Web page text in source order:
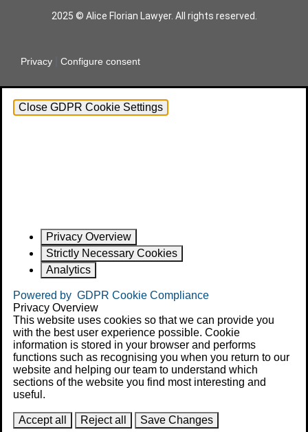
2025 © Alice Florian Lawyer. All rights reserved.
Privacy Configure consent
Close GDPR Cookie Settings
Privacy Overview
Strictly Necessary Cookies
Analytics
Powered by GDPR Cookie Compliance
Privacy Overview
This website uses cookies so that we can provide you
with the best user experience possible. Cookie
information is stored in your browser and performs
functions such as recognising you when you return to our
website and helping our team to understand which
sections of the website you find most interesting and
useful.
Accept all Reject all Save Changes